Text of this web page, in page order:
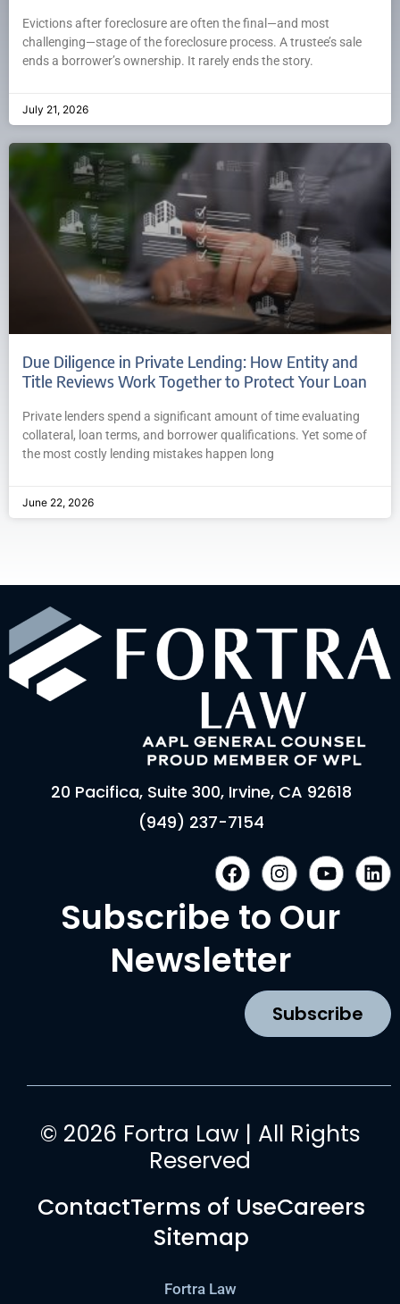
Evictions after foreclosure are often the final—and most
challenging—stage of the foreclosure process. A trustee’s sale
ends a borrower’s ownership. It rarely ends the story.
July 21, 2026
Due Diligence in Private Lending: How Entity and
Title Reviews Work Together to Protect Your Loan
Private lenders spend a significant amount of time evaluating
collateral, loan terms, and borrower qualifications. Yet some of
the most costly lending mistakes happen long
June 22, 2026
20 Pacifica, Suite 300, Irvine, CA 92618
(949) 237-7154
F
a
c
e
b
o
I
n
s
t
g
a
m
Y
o
t
L
i
n
Subscribe to Our
Newsletter
Subscribe
© 2026 Fortra Law | All Rights
Reserved
ContactTerms of UseCareers
Sitemap
Fortra Law